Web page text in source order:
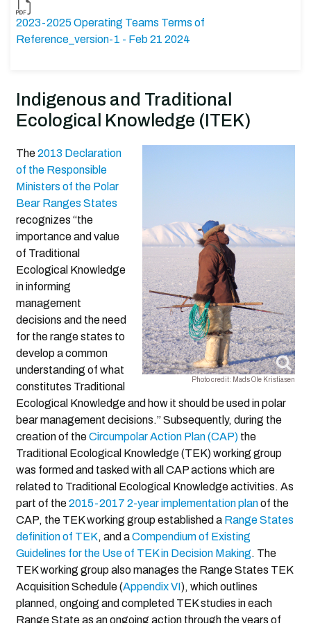
2023-2025 Operating Teams Terms of
Reference_version-1 - Feb 21 2024
Indigenous and Traditional
Ecological Knowledge (ITEK)
Photo credit: Mads Ole Kristiasen
The2013 Declaration
of the Responsible
Ministers of the Polar
Bear Ranges States
recognizes “the
importance and value
of Traditional
Ecological Knowledge
in informing
management
decisions and the need
for the range states to
develop a common
understanding of what
constitutes Traditional
Ecological Knowledge and how it should be used in polar
bear management decisions.” Subsequently, during the
creation of theCircumpolar Action Plan (CAP) the
Traditional Ecological Knowledge (TEK) working group
was formed and tasked with all CAP actions which are
related to Traditional Ecological Knowledge activities. As
part of the2015-2017 2-year implementation planof the
CAP, the TEK working group established a Range States
definition of TEK, and aCompendium of Existing
Guidelines for the Use of TEK in Decision Making. The
TEK working group also manages the Range States TEK
Acquisition Schedule (Appendix VI), which outlines
planned, ongoing and completed TEK studies in each
Range State as an ongoing action through the years of